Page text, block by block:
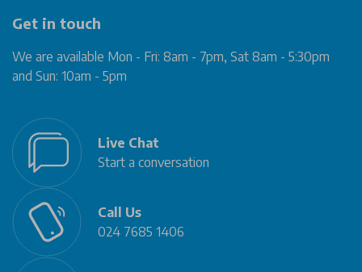
Get in touch
We are available Mon - Fri: 8am - 7pm, Sat 8am - 5:30pm
and Sun: 10am - 5pm
Live Chat
Start a conversation
Call Us
024 7685 1406